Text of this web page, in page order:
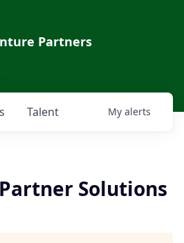
Partners
Talent My alerts
Solutions